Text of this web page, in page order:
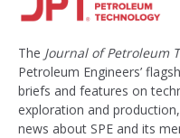
The Journal of Petroleum
Petroleum Engineers’
briefs and features on
exploration and
news about SPE and its